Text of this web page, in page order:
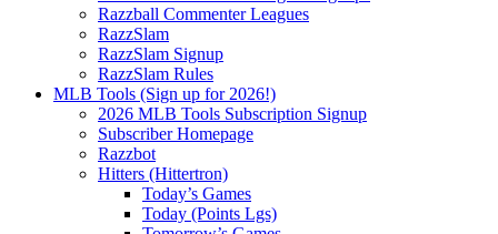
Razzball Commenter Leagues
RazzSlam
RazzSlam Signup
RazzSlam Rules
MLB Tools (Sign up for 2026!)
2026 MLB Tools Subscription Signup
Subscriber Homepage
Razzbot
Hitters (Hittertron)
Today’s Games
Today (Points Lgs)